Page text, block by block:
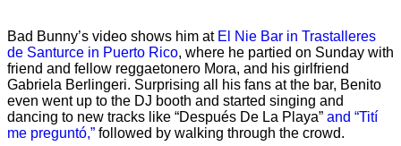
Bad Bunny’s video shows him at El Nie Bar in Trastalleres
de Santurce in Puerto Rico, where he partied on Sunday with
friend and fellow reggaetonero Mora, and his girlfriend
Gabriela Berlingeri. Surprising all his fans at the bar, Benito
even went up to the DJ booth and started singing and
dancing to new tracks like “Después De La Playa” and “Tití
me preguntó,” followed by walking through the crowd.